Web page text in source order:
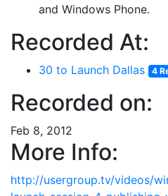
and Windows Phone.
Recorded At:
30 to Launch Dallas 4
Recorded on:
Feb 8, 2012
More Info:
http://usergroup.tv/videos/